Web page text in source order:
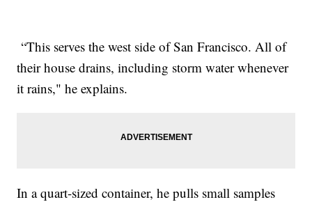
“This serves the west side of San Francisco. All of
their house drains, including storm water whenever
it rains," he explains.
In a quart-sized container, he pulls small samples